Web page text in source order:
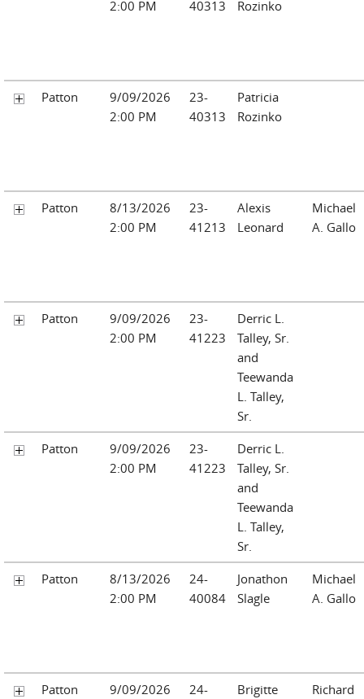
2:00 PM
40313
Rozinko
Patton
9/09/2026
2:00 PM
23-
40313
Patricia
Rozinko
Patton
8/13/2026
2:00 PM
23-
41213
Alexis
Leonard
Michael
A. Gallo
Patton
9/09/2026
2:00 PM
23-
41223
Derric L.
Talley, Sr.
and
Teewanda
L. Talley,
Sr.
Patton
9/09/2026
2:00 PM
23-
41223
Derric L.
Talley, Sr.
and
Teewanda
L. Talley,
Sr.
Patton
8/13/2026
2:00 PM
24-
40084
Jonathon
Slagle
Michael
A. Gallo
Patton
9/09/2026
24-
Brigitte
Richard